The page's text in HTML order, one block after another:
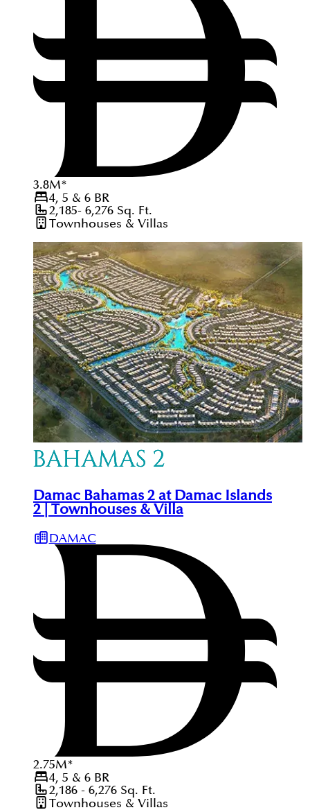
3.8M*
4, 5 & 6BR
2,185- 6,276Sq. Ft.
Townhouses & Villas
Damac Bahamas 2 at Damac Islands
2 | Townhouses & Villa
DAMAC
2.75M*
4, 5 & 6BR
2,186 - 6,276Sq. Ft.
Townhouses & Villas